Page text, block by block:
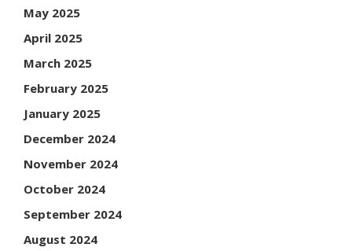
May 2025
April 2025
March 2025
February 2025
January 2025
December 2024
November 2024
October 2024
September 2024
August 2024